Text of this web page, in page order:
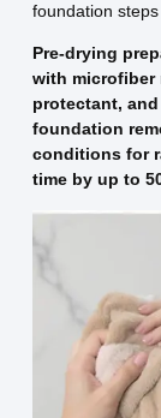
foundation
Pre-drying
with microfiber
protectant,
foundation
conditions for
time by up to